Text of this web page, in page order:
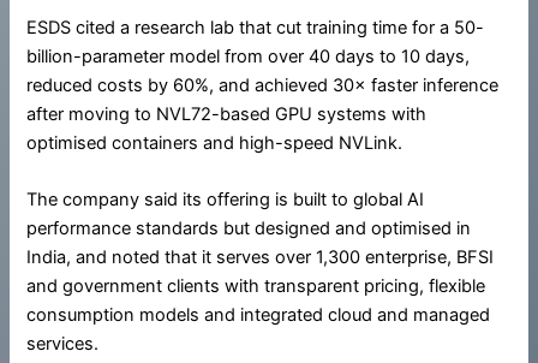
ESDS cited a research lab that cut training time for a 50-
billion-parameter model from over 40 days to 10 days,
reduced costs by 60%, and achieved 30× faster inference
after moving to NVL72-based GPU systems with
optimised containers and high-speed NVLink.
The company said its offering is built to global AI
performance standards but designed and optimised in
India, and noted that it serves over 1,300 enterprise, BFSI
and government clients with transparent pricing, flexible
consumption models and integrated cloud and managed
services.